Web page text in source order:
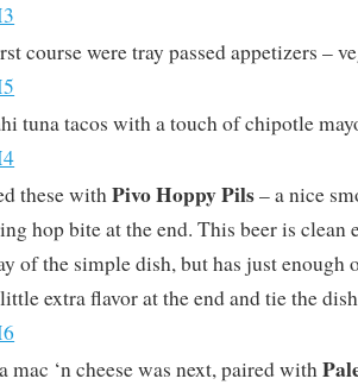
course were tray passed appetizers –
tuna tacos with a touch of chipotle
these withPivo Hoppy Pils– a nice
hop bite at the end. This beer is clean
of the simple dish, but has just enough
extra flavor at the end and tie the
mac ‘n cheese was next, paired with